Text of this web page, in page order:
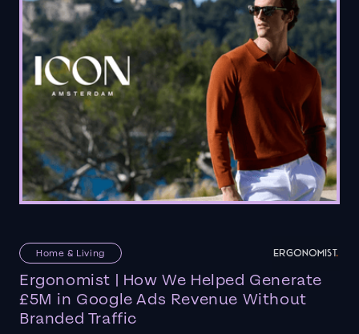
Home & Living
Ergonomist | How We Helped Generate
£5M in Google Ads Revenue Without
Branded Traffic